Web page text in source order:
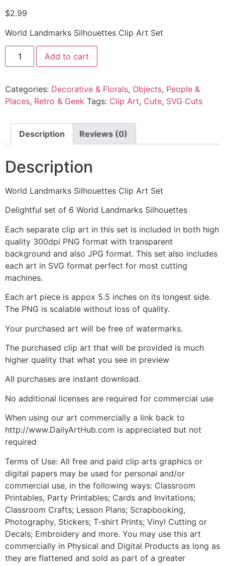
$2.99
World Landmarks Silhouettes Clip Art Set
Add to cart
Categories: Decorative & Florals, Objects, People &
Places, Retro & Geek Tags: Clip Art, Cute, SVG Cuts
Description Reviews (0)
Description
World Landmarks Silhouettes Clip Art Set
Delightful set of 6 World Landmarks Silhouettes
Each separate clip art in this set is included in both high
quality 300dpi PNG format with transparent
background and also JPG format. This set also includes
each art in SVG format perfect for most cutting
machines.
Each art piece is appox 5.5 inches on its longest side.
The PNG is scalable without loss of quality.
Your purchased art will be free of watermarks.
The purchased clip art that will be provided is much
higher quality that what you see in preview
All purchases are instant download.
No additional licenses are required for commercial use
When using our art commercially a link back to
http://www.DailyArtHub.com is appreciated but not
required
Terms of Use: All free and paid clip arts graphics or
digital papers may be used for personal and/or
commercial use, in the following ways: Classroom
Printables, Party Printables; Cards and Invitations;
Classroom Crafts; Lesson Plans; Scrapbooking,
Photography, Stickers; T-shirt Prints; Vinyl Cutting or
Decals; Embroidery and more. You may use this art
commercially in Physical and Digital Products as long as
they are flattened and sold as part of a greater